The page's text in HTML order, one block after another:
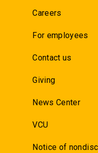
Careers
For employees
Contact us
Giving
News Center
VCU
Notice of